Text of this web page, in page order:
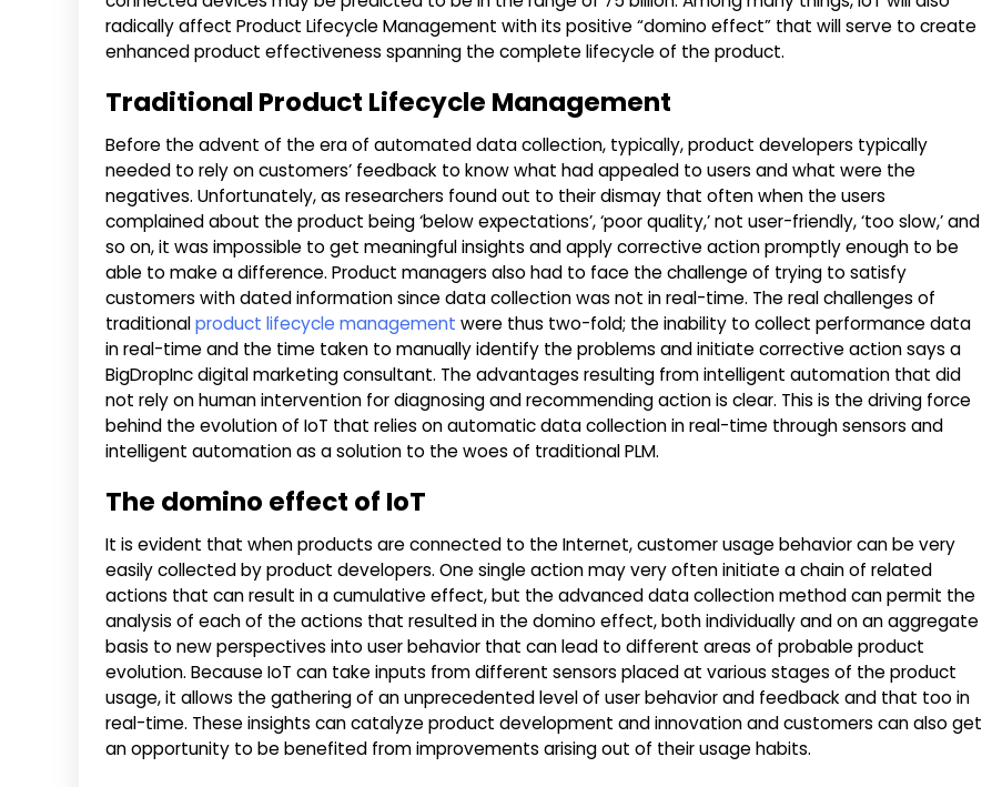
radically affect Product Lifecycle Management with its positive “domino effect” that will serve to create
enhanced product effectiveness spanning the complete lifecycle of the product.
Traditional Product Lifecycle Management
Before the advent of the era of automated data collection, typically, product developers typically
needed to rely on customers’ feedback to know what had appealed to users and what were the
negatives. Unfortunately, as researchers found out to their dismay that often when the users
complained about the product being ‘below expectations’, ‘poor quality,’ not user-friendly, ‘too slow,’ and
so on, it was impossible to get meaningful insights and apply corrective action promptly enough to be
able to make a difference. Product managers also had to face the challenge of trying to satisfy
customers with dated information since data collection was not in real-time. The real challenges of
traditionalproduct lifecycle management were thus two-fold; the inability to collect performance data
in real-time and the time taken to manually identify the problems and initiate corrective action says a
BigDropInc digital marketing consultant. The advantages resulting from intelligent automation that did
not rely on human intervention for diagnosing and recommending action is clear. This is the driving force
behind the evolution of IoT that relies on automatic data collection in real-time through sensors and
intelligent automation as a solution to the woes of traditional PLM.
The domino effect of IoT
It is evident that when products are connected to the Internet, customer usage behavior can be very
easily collected by product developers. One single action may very often initiate a chain of related
actions that can result in a cumulative effect, but the advanced data collection method can permit the
analysis of each of the actions that resulted in the domino effect, both individually and on an aggregate
basis to new perspectives into user behavior that can lead to different areas of probable product
evolution. Because IoT can take inputs from different sensors placed at various stages of the product
usage, it allows the gathering of an unprecedented level of user behavior and feedback and that too in
real-time. These insights can catalyze product development and innovation and customers can also get
an opportunity to be benefited from improvements arising out of their usage habits.